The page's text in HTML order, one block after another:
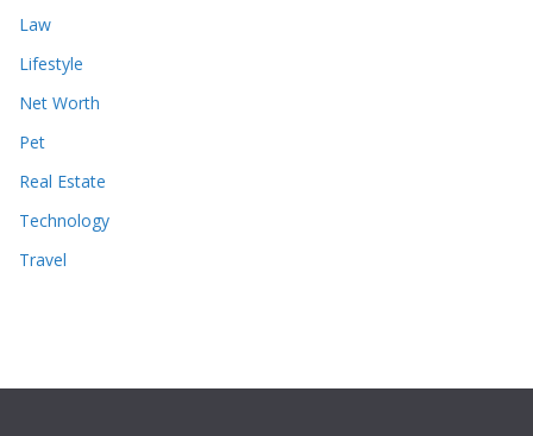
Law
Lifestyle
Net Worth
Pet
Real Estate
Technology
Travel